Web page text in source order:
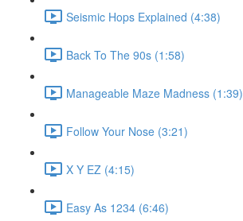
Seismic Hops Explained (4:38)
Back To The 90s (1:58)
Manageable Maze Madness (1:39)
Follow Your Nose (3:21)
X Y EZ (4:15)
Easy As 1234 (6:46)